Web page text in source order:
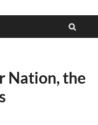
Nation, the